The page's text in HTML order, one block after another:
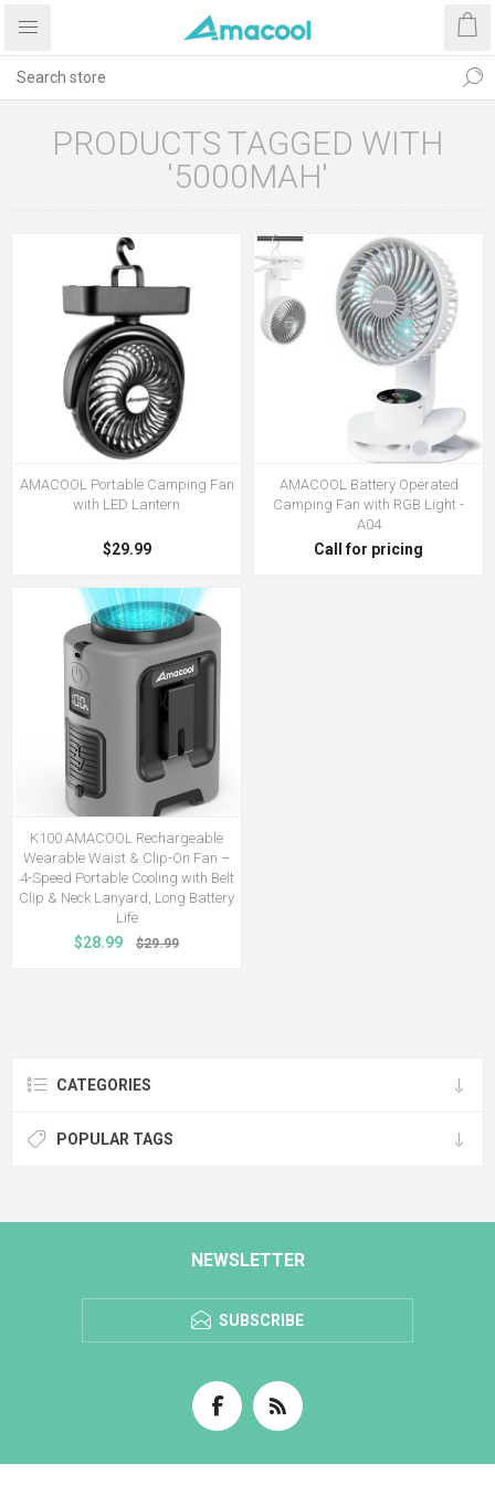
PRODUCTS TAGGED WITH
'5000MAH'
AMACOOL Portable Camping Fan
with LED Lantern
$29.99
AMACOOL Battery Operated
Camping Fan with RGB Light -
A04
Call for pricing
K100 AMACOOL Rechargeable
Wearable Waist & Clip-On Fan –
4-Speed Portable Cooling with Belt
Clip & Neck Lanyard, Long Battery
Life
$28.99 $29.99
CATEGORIES
POPULAR TAGS
NEWSLETTER
SUBSCRIBE